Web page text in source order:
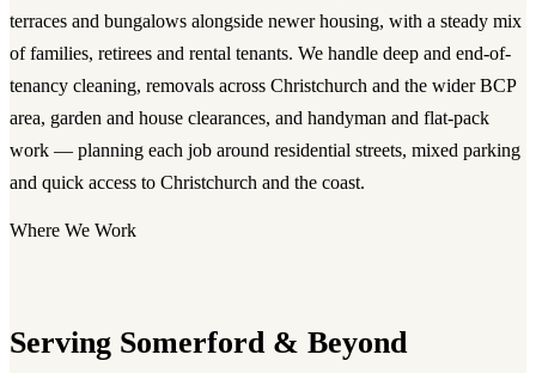
terraces and bungalows alongside newer housing, with a steady mix
of families, retirees and rental tenants. We handle deep and end-of-
tenancy cleaning, removals across Christchurch and the wider BCP
area, garden and house clearances, and handyman and flat-pack
work — planning each job around residential streets, mixed parking
and quick access to Christchurch and the coast.
Where We Work
Serving Somerford & Beyond